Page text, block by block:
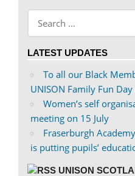
on
Facebook
profile
on
Twitter
LATEST UPDATES
To all our Black
UNISON Family Fun
Women’s self
meeting on 15 July
Fraserburgh
is putting pupils’
UNISON